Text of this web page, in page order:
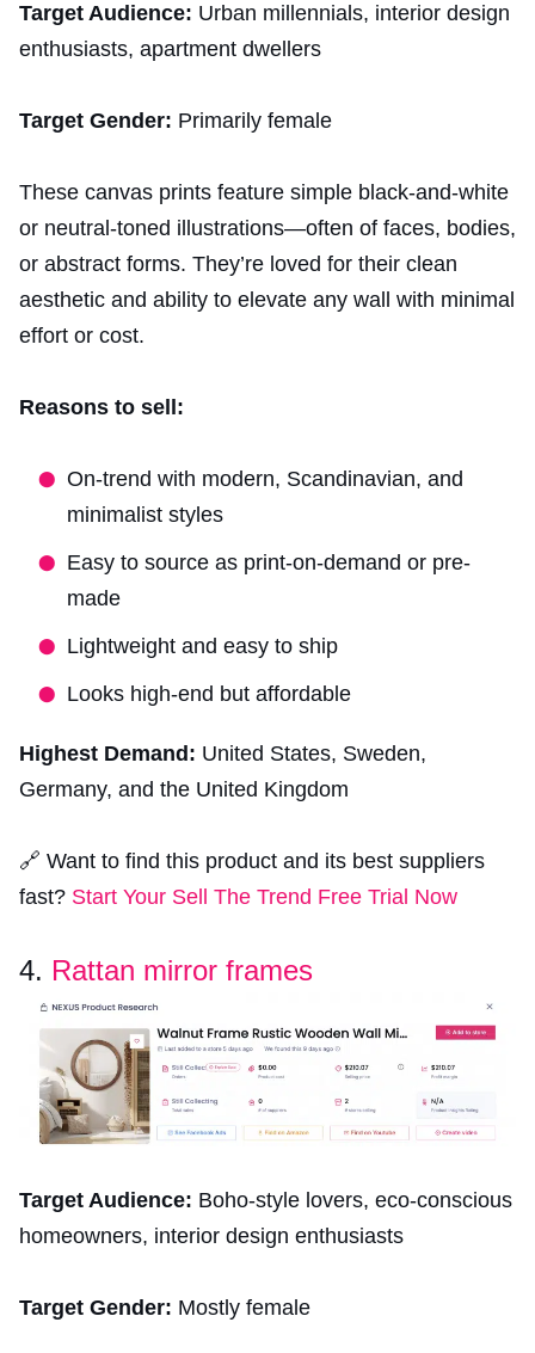
Target Audience: Urban millennials, interior design
enthusiasts, apartment dwellers
Target Gender: Primarily female
These canvas prints feature simple black-and-white
or neutral-toned illustrations—often of faces, bodies,
or abstract forms. They’re loved for their clean
aesthetic and ability to elevate any wall with minimal
effort or cost.
Reasons to sell:
On-trend with modern, Scandinavian, and
minimalist styles
Easy to source as print-on-demand or pre-
made
Lightweight and easy to ship
Looks high-end but affordable
Highest Demand: United States, Sweden,
Germany, and the United Kingdom
🔗 Want to find this product and its best suppliers
fast? Start Your Sell The Trend Free Trial Now
4. Rattan mirror frames
Target Audience: Boho-style lovers, eco-conscious
homeowners, interior design enthusiasts
Target Gender: Mostly female